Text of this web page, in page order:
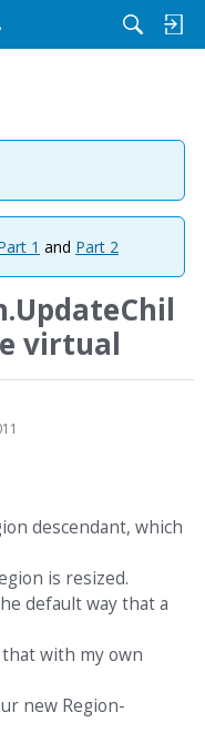
1 and Part 2
virtual
descendant, which
is resized.
default way that a
with my own
new Region-